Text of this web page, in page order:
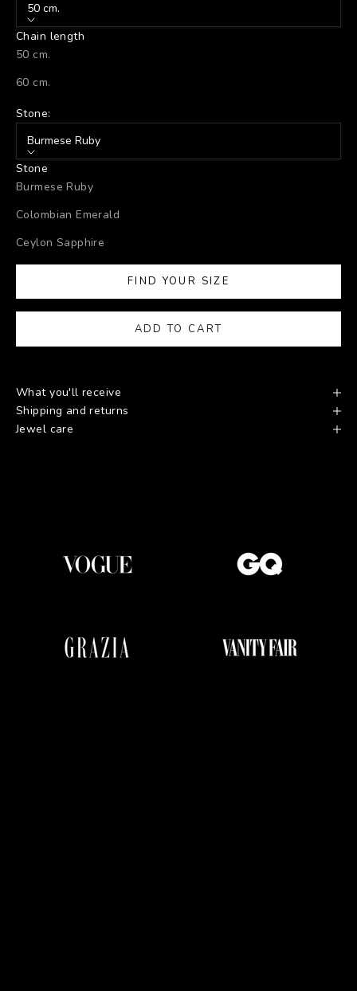
50 cm.
Chain length
50 cm.
60 cm.
Stone:
Burmese Ruby
Stone
Burmese Ruby
Colombian Emerald
Ceylon Sapphire
FIND YOUR SIZE
ADD TO CART
What you'll receive
Shipping and returns
Jewel care